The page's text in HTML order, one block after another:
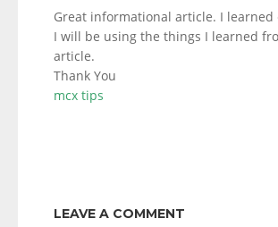
Great informational article. I
I will be using the things I learned
article.
Thank You
mcx tips
LEAVE A COMMENT